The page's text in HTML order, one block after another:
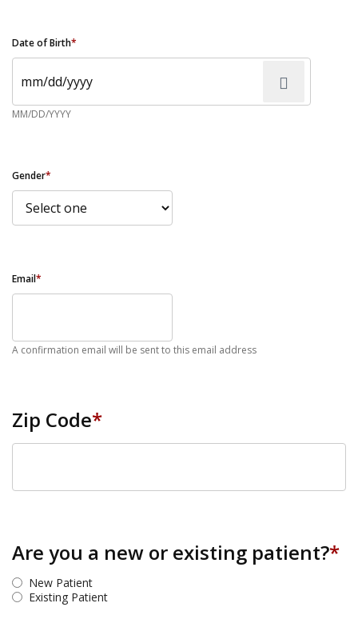
Date of Birth*
MM/DD/YYYY
Gender*
Email*
A confirmation email will be sent to this email address
Zip Code*
Are you a new or existing patient?*
New Patient
Existing Patient